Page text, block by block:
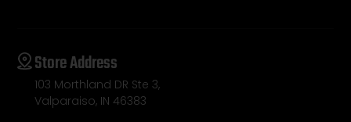
Store Address
103 Morthland DR Ste 3,
Valparaiso, IN 46383